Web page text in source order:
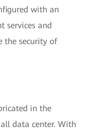
with an
services and
the security of
in the
data center. With